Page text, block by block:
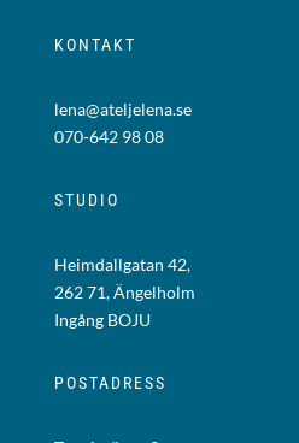
KONTAKT
lena@ateljelena.se
070-642 98 08
STUDIO
Heimdallgatan 42,
262 71, Ängelholm
Ingång BOJU
POSTADRESS